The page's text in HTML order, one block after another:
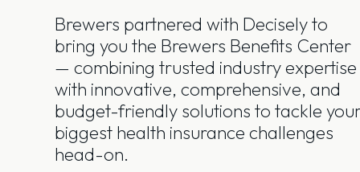
Brewers partnered with Decisely to
bring you the Brewers Benefits Center
— combining trusted industry expertise
with innovative, comprehensive, and
budget-friendly solutions to tackle
biggest health insurance challenges
head-on.